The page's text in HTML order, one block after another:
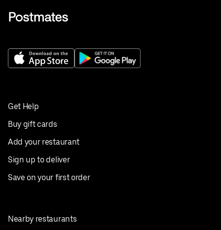
Get Help
Buy gift cards
Add your restaurant
Sign up to deliver
Save on your first order
Nearby restaurants